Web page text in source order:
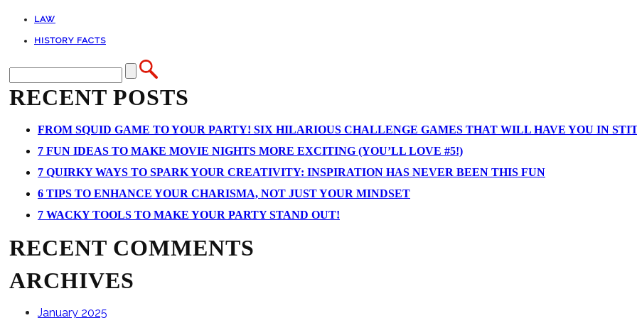
LAW
HISTORY FACTS
RECENT POSTS
FROM SQUID GAME TO YOUR PARTY! SIX HILARIOUS CHALLENGE GAMES THAT WILL HAVE YOU IN
7 FUN IDEAS TO MAKE MOVIE NIGHTS MORE EXCITING (YOU’LL LOVE #5!)
7 QUIRKY WAYS TO SPARK YOUR CREATIVITY: INSPIRATION HAS NEVER BEEN THIS FUN
6 TIPS TO ENHANCE YOUR CHARISMA, NOT JUST YOUR MINDSET
7 WACKY TOOLS TO MAKE YOUR PARTY STAND OUT!
RECENT COMMENTS
ARCHIVES
January 2025